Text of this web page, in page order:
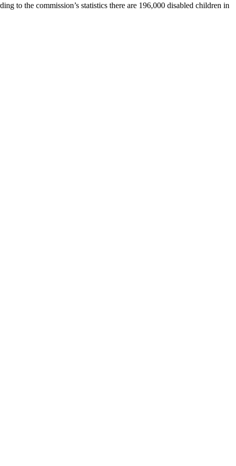
to the commission’s statistics there are 196,000 disabled children in